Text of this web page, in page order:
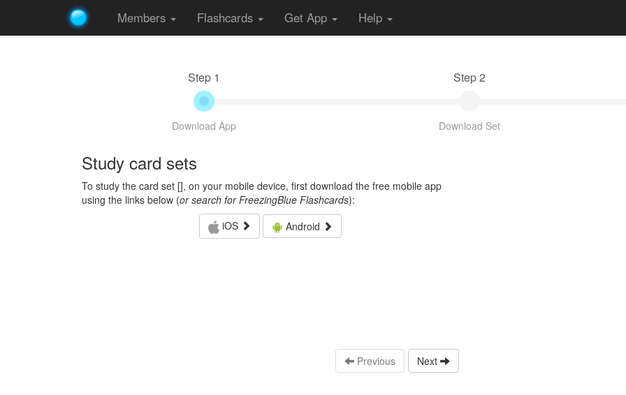
Members Flashcards Get App Help
Step 1
Download App
Step 2
Download Set
Study card sets
To study the card set [], on your mobile device, first download the free mobile app
using the links below (or search for FreezingBlue Flashcards):
iOS
Android
Previous Next